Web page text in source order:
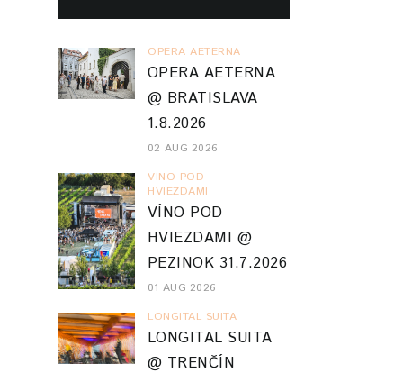
OPERA AETERNA
OPERA AETERNA
@ BRATISLAVA
1.8.2026
02 AUG 2026
VINO POD
HVIEZDAMI
VÍNO POD
HVIEZDAMI @
PEZINOK 31.7.2026
01 AUG 2026
LONGITAL SUITA
LONGITAL SUITA
@ TRENČÍN